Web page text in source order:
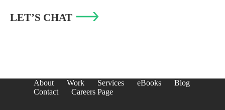
LET’S CHAT
About Work Services eBooks
Blog
Contact
Careers Page